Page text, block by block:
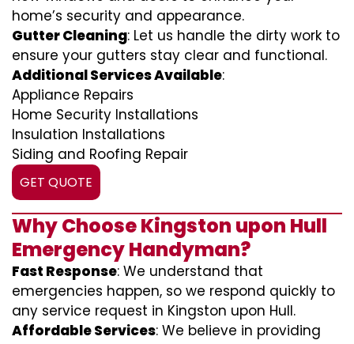
home’s security and appearance.
Gutter Cleaning: Let us handle the dirty work to
ensure your gutters stay clear and functional.
Additional Services Available:
Appliance Repairs
Home Security Installations
Insulation Installations
Siding and Roofing Repair
GET QUOTE
Why Choose Kingston upon Hull
Emergency Handyman?
Fast Response: We understand that
emergencies happen, so we respond quickly to
any service request in Kingston upon Hull.
Affordable Services: We believe in providing